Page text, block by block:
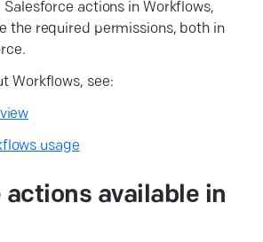
actions in Workflows,
the required permissions, both in
Workflows, see:
usage
actions available in